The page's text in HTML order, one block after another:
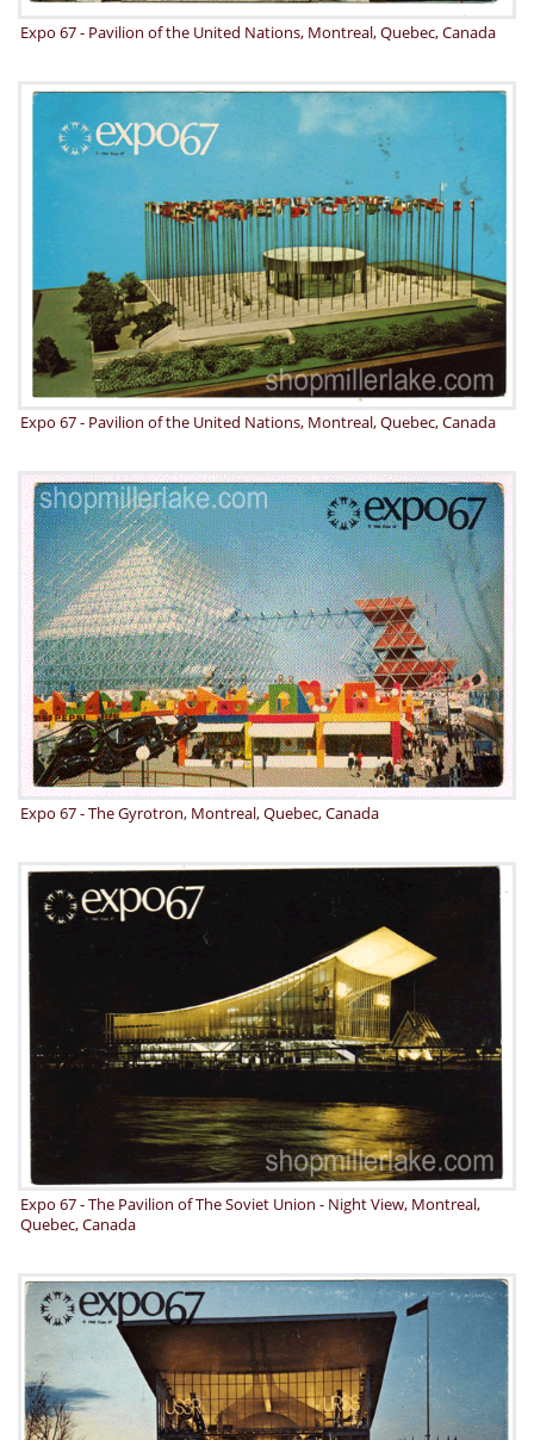
Expo 67 - Pavilion of the United Nations, Montreal, Quebec, Canada
Expo 67 - Pavilion of the United Nations, Montreal, Quebec, Canada
Expo 67 - The Gyrotron, Montreal, Quebec, Canada
Expo 67 - The Pavilion of The Soviet Union - Night View, Montreal,
Quebec, Canada